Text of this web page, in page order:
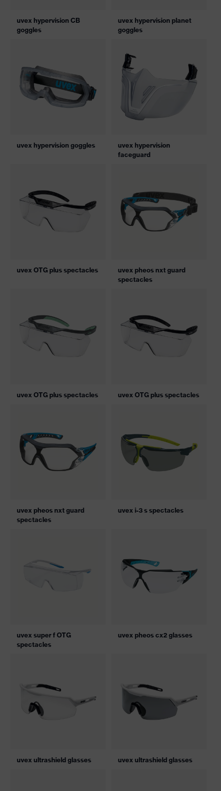
uvex hypervision CB
goggles
uvex hypervision planet
goggles
uvex hypervision goggles
uvex hypervision
faceguard
uvex OTG plus spectacles
uvex pheos nxt guard
spectacles
uvex OTG plus spectacles uvex OTG plus spectacles
uvex pheos nxt guard
spectacles
uvex i-3 s spectacles
uvex super f OTG
spectacles
uvex pheos cx2 glasses
uvex ultrashield glasses uvex ultrashield glasses